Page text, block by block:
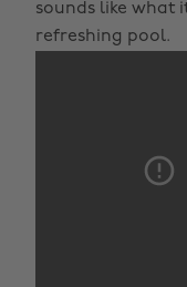
sounds like what
refreshing pool.